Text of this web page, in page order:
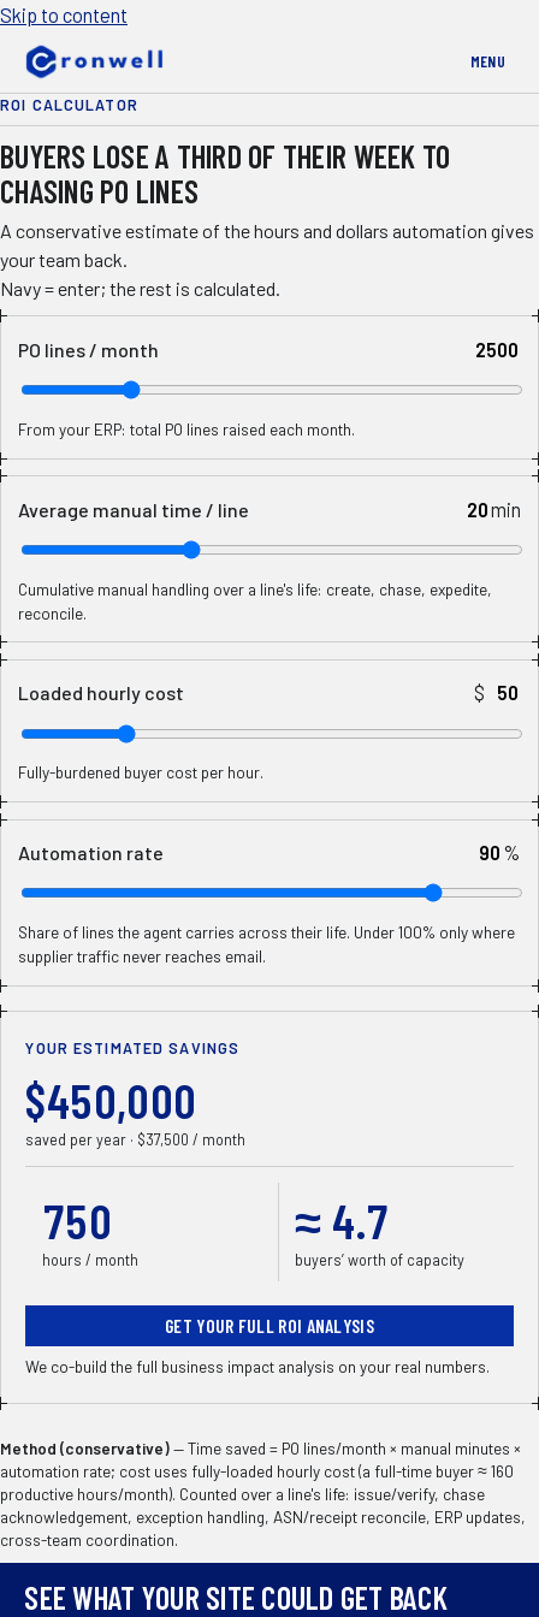
Skip to content
MENU
ROI CALCULATOR
BUYERS LOSE A THIRD OF THEIR WEEK TO
CHASING PO LINES
A conservative estimate of the hours and dollars automation gives
your team back.
Navy = enter; the rest is calculated.
PO lines / month
From your ERP: total PO lines raised each month.
Average manual time / line min
Cumulative manual handling over a line's life: create, chase, expedite,
reconcile.
Loaded hourly cost $
Fully-burdened buyer cost per hour.
Automation rate %
Share of lines the agent carries across their life. Under 100% only where
supplier traffic never reaches email.
YOUR ESTIMATED SAVINGS
$450,000
saved per year · $37,500 / month
750
hours / month
≈ 4.7
buyers’ worth of capacity
GET YOUR FULL ROI ANALYSIS
We co-build the full business impact analysis on your real numbers.
Method (conservative)—Time saved = PO lines/month × manual minutes ×
automation rate; cost uses fully-loaded hourly cost (a full-time buyer ≈ 160
productive hours/month). Counted over a line's life: issue/verify, chase
acknowledgement, exception handling, ASN/receipt reconcile, ERP updates,
cross-team coordination.
SEE WHAT YOUR SITE COULD GET BACK